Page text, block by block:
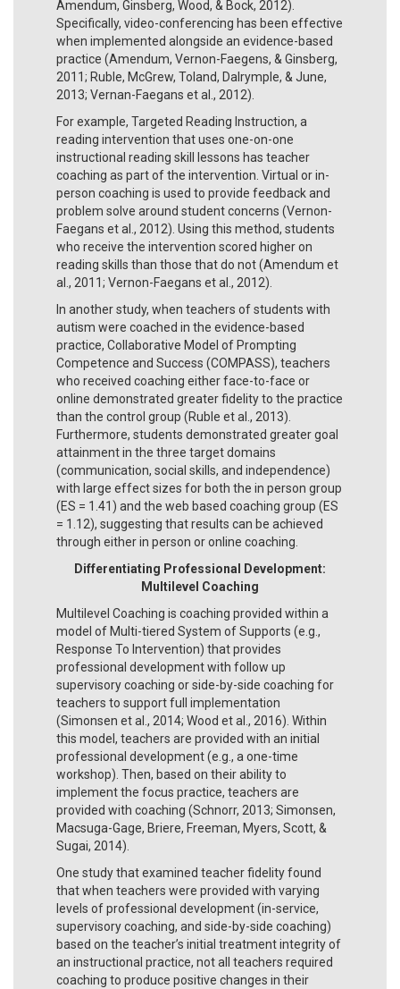
Amendum, Ginsberg, Wood, & Bock, 2012).
Specifically, video-conferencing has been effective
when implemented alongside an evidence-based
practice (Amendum, Vernon-Faegens, & Ginsberg,
2011; Ruble, McGrew, Toland, Dalrymple, & June,
2013; Vernan-Faegans et al., 2012).
For example, Targeted Reading Instruction, a
reading intervention that uses one-on-one
instructional reading skill lessons has teacher
coaching as part of the intervention. Virtual or in-
person coaching is used to provide feedback and
problem solve around student concerns (Vernon-
Faegans et al., 2012). Using this method, students
who receive the intervention scored higher on
reading skills than those that do not (Amendum et
al., 2011; Vernon-Faegans et al., 2012).
In another study, when teachers of students with
autism were coached in the evidence-based
practice, Collaborative Model of Prompting
Competence and Success (COMPASS), teachers
who received coaching either face-to-face or
online demonstrated greater fidelity to the practice
than the control group (Ruble et al., 2013).
Furthermore, students demonstrated greater goal
attainment in the three target domains
(communication, social skills, and independence)
with large effect sizes for both the in person group
(ES = 1.41) and the web based coaching group (ES
= 1.12), suggesting that results can be achieved
through either in person or online coaching.
Differentiating Professional Development:
Multilevel Coaching
Multilevel Coaching is coaching provided within a
model of Multi-tiered System of Supports (e.g.,
Response To Intervention) that provides
professional development with follow up
supervisory coaching or side-by-side coaching for
teachers to support full implementation
(Simonsen et al., 2014; Wood et al., 2016). Within
this model, teachers are provided with an initial
professional development (e.g., a one-time
workshop). Then, based on their ability to
implement the focus practice, teachers are
provided with coaching (Schnorr, 2013; Simonsen,
Macsuga-Gage, Briere, Freeman, Myers, Scott, &
Sugai, 2014).
One study that examined teacher fidelity found
that when teachers were provided with varying
levels of professional development (in-service,
supervisory coaching, and side-by-side coaching)
based on the teacher’s initial treatment integrity of
an instructional practice, not all teachers required
coaching to produce positive changes in their